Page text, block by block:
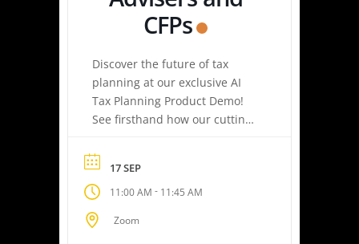
CFPs
Discover the future of tax
planning at our exclusive AI
Tax Planning Product Demo!
See firsthand how our cutting-
personalized tax strategies
with speed and precision—
empowering you or your
clients to maximize savings
and minimize liabilities. Event
17 SEP
11:00 AM - 11:45 AM
Zoom